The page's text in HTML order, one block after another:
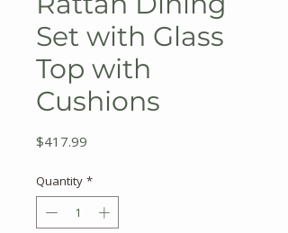
Set with Glass
Top with
Cushions
$417.99
Quantity *